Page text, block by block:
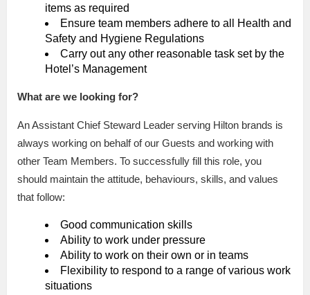
items as required
Ensure team members adhere to all Health and
Safety and Hygiene Regulations
Carry out any other reasonable task set by the
Hotel’s Management
What are we looking for?
An Assistant Chief Steward Leader serving Hilton brands is
always working on behalf of our Guests and working with
other Team Members. To successfully fill this role, you
should maintain the attitude, behaviours, skills, and values
that follow:
Good communication skills
Ability to work under pressure
Ability to work on their own or in teams
Flexibility to respond to a range of various work
situations